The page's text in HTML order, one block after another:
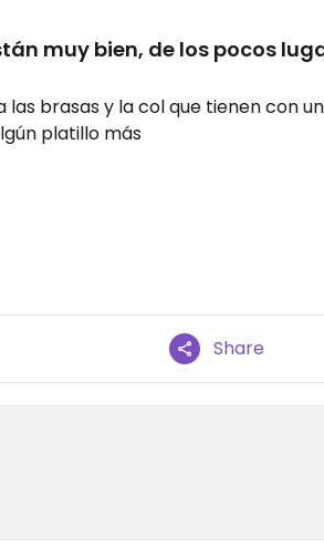
muy bien, de los pocos
brasas y la col que tienen con
platillo más
Share